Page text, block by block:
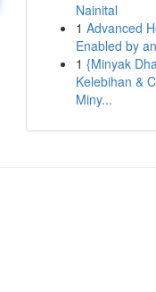
Nainital
1 Advanced
Enabled by
1 {Minyak
Kelebihan &
Miny...